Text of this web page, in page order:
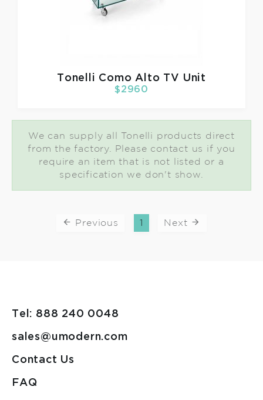
Tonelli Como Alto TV Unit
$2960
We can supply all Tonelli products direct
from the factory. Please contact us if you
require an item that is not listed or a
specification we don't show.
Previous 1 Next
Tel: 888 240 0048
sales@umodern.com
Contact Us
FAQ